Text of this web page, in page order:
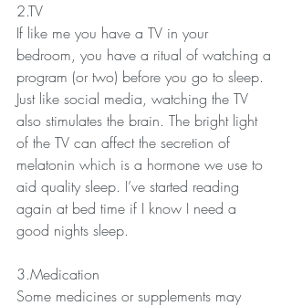
2.TV
If like me you have a TV in your
bedroom, you have a ritual of watching a
program (or two) before you go to sleep.
Just like social media, watching the TV
also stimulates the brain. The bright light
of the TV can affect the secretion of
melatonin which is a hormone we use to
aid quality sleep. I’ve started reading
again at bed time if I know I need a
good nights sleep.
3.Medication
Some medicines or supplements may